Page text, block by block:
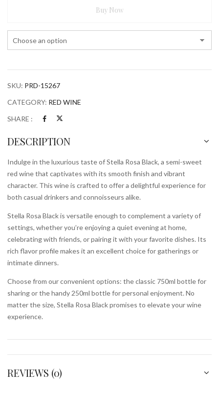
Buy Now
SKU: PRD-15267
CATEGORY: RED WINE
SHARE :
DESCRIPTION
Indulge in the luxurious taste of Stella Rosa Black, a semi-sweet
red wine that captivates with its smooth finish and vibrant
character. This wine is crafted to offer a delightful experience for
both casual drinkers and connoisseurs alike.
Stella Rosa Black is versatile enough to complement a variety of
settings, whether you’re enjoying a quiet evening at home,
celebrating with friends, or pairing it with your favorite dishes. Its
rich flavor profile makes it an excellent choice for gatherings or
intimate dinners.
Choose from our convenient options: the classic 750ml bottle for
sharing or the handy 250ml bottle for personal enjoyment. No
matter the size, Stella Rosa Black promises to elevate your wine
experience.
REVIEWS (0)